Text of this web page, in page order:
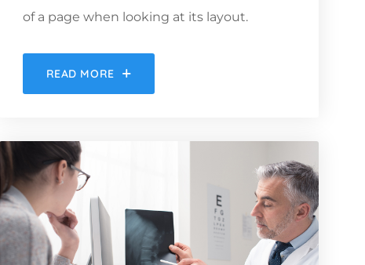
of a page when looking at its layout.
READ MORE